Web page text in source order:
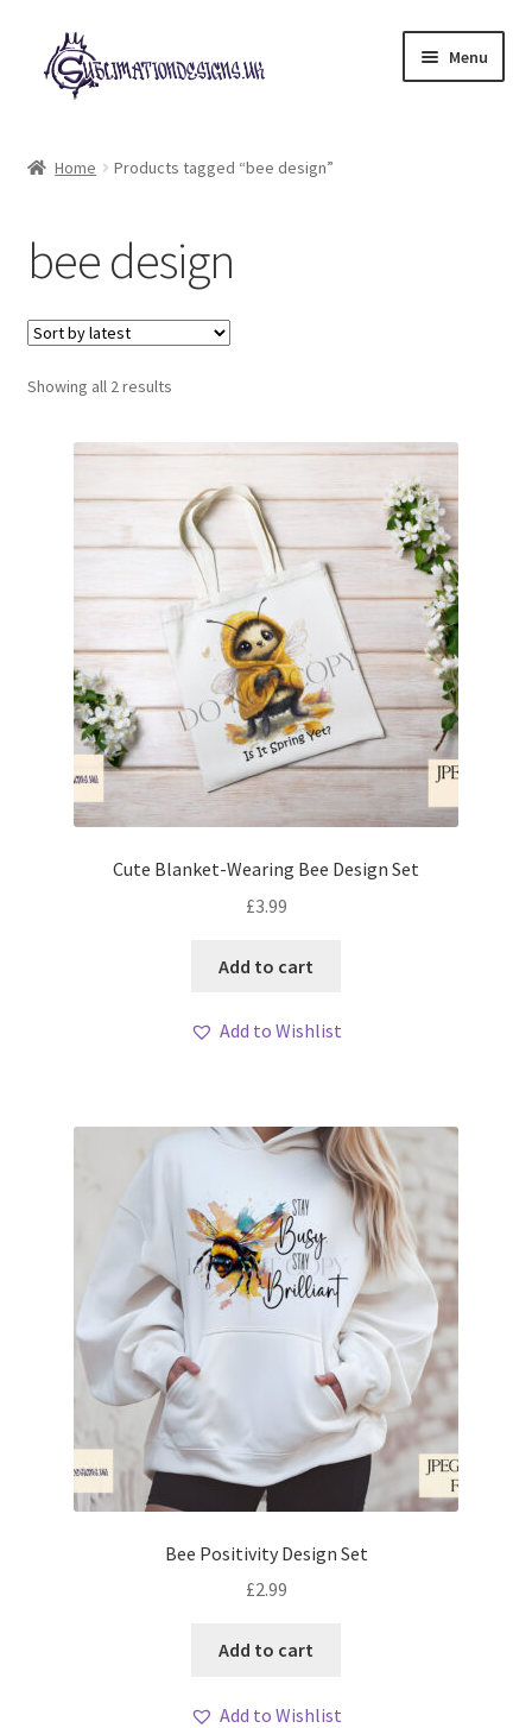
Skip
to
navigation
Skip
to
content
Menu
My account
Loyalty Scheme
Follow Us
Home Products tagged “bee design”
bee design
Showing all 2 resultsSorted
Cute Blanket-Wearing Bee Design Set
£3.99
Add to cart
Add to Wishlist
Bee Positivity Design Set
£2.99
Add to cart
Add to Wishlist